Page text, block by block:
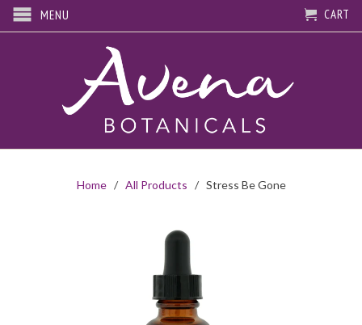
MENU CART
Home/ All Products / Stress Be Gone